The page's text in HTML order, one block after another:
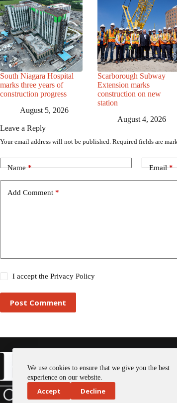
We use cookies to ensure that we give you the best
experience on our website.
Accept Decline
South Niagara Hospital
marks three years of
construction progress
August 5, 2026
Scarborough Subway
Extension marks
construction on new
station
August 4, 2026
Leave a Reply
Your email address will not be published. Required fields are
Name* Email*
Add Comment *
I accept thePrivacy Policy
Post Comment